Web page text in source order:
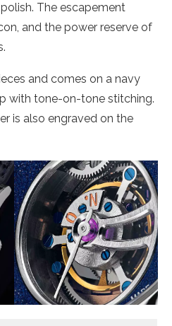
The escapement
and the power reserve of
and comes on a navy
with tone-on-tone stitching.
is also engraved on the